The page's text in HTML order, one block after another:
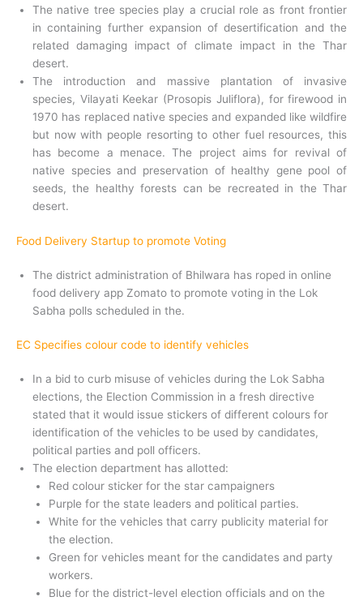
The native tree species play a crucial role as front frontier
in containing further expansion of desertification and the
related damaging impact of climate impact in the Thar
desert.
The introduction and massive plantation of invasive
species, Vilayati Keekar (Prosopis Juliflora), for firewood in
1970 has replaced native species and expanded like wildfire
but now with people resorting to other fuel resources, this
has become a menace. The project aims for revival of
native species and preservation of healthy gene pool of
seeds, the healthy forests can be recreated in the Thar
desert.
Food Delivery Startup to promote Voting
The district administration of Bhilwara has roped in online
food delivery app Zomato to promote voting in the Lok
Sabha polls scheduled in the.
EC Specifies colour code to identify vehicles
In a bid to curb misuse of vehicles during the Lok Sabha
elections, the Election Commission in a fresh directive
stated that it would issue stickers of different colours for
identification of the vehicles to be used by candidates,
political parties and poll officers.
The election department has allotted:
Red colour sticker for the star campaigners
Purple for the state leaders and political parties.
White for the vehicles that carry publicity material for
the election.
Green for vehicles meant for the candidates and party
workers.
Blue for the district-level election officials and on the